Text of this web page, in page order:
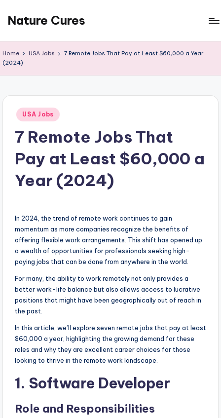
Skip
content
Nature Cures
to
Home USA Jobs
7 Remote Jobs That Pay at Least $60,000 a Year
(2024)
Posted
in
USA Jobs
7 Remote Jobs That
Pay at Least $60,000 a
Year (2024)
In 2024, the trend of remote work continues to gain
momentum as more companies recognize the benefits of
offering flexible work arrangements. This shift has opened up
a wealth of opportunities for professionals seeking high-
paying jobs that can be done from anywhere in the world.
For many, the ability to work remotely not only provides a
better work-life balance but also allows access to lucrative
positions that might have been geographically out of reach in
the past.
In this article, we’ll explore seven remote jobs that pay at least
$60,000 a year, highlighting the growing demand for these
roles and why they are excellent career choices for those
looking to thrive in the remote work landscape.
1. Software Developer
Role and Responsibilities